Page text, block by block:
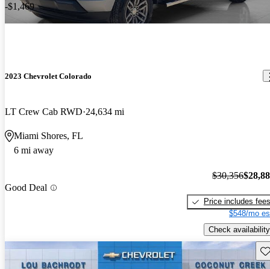
-$1,469
2023 Chevrolet Colorado
LT Crew Cab RWD 24,634 mi
Miami Shores, FL
6 mi away
Good Deal
$30,356
Price includes fees
$548/mo
Check availability